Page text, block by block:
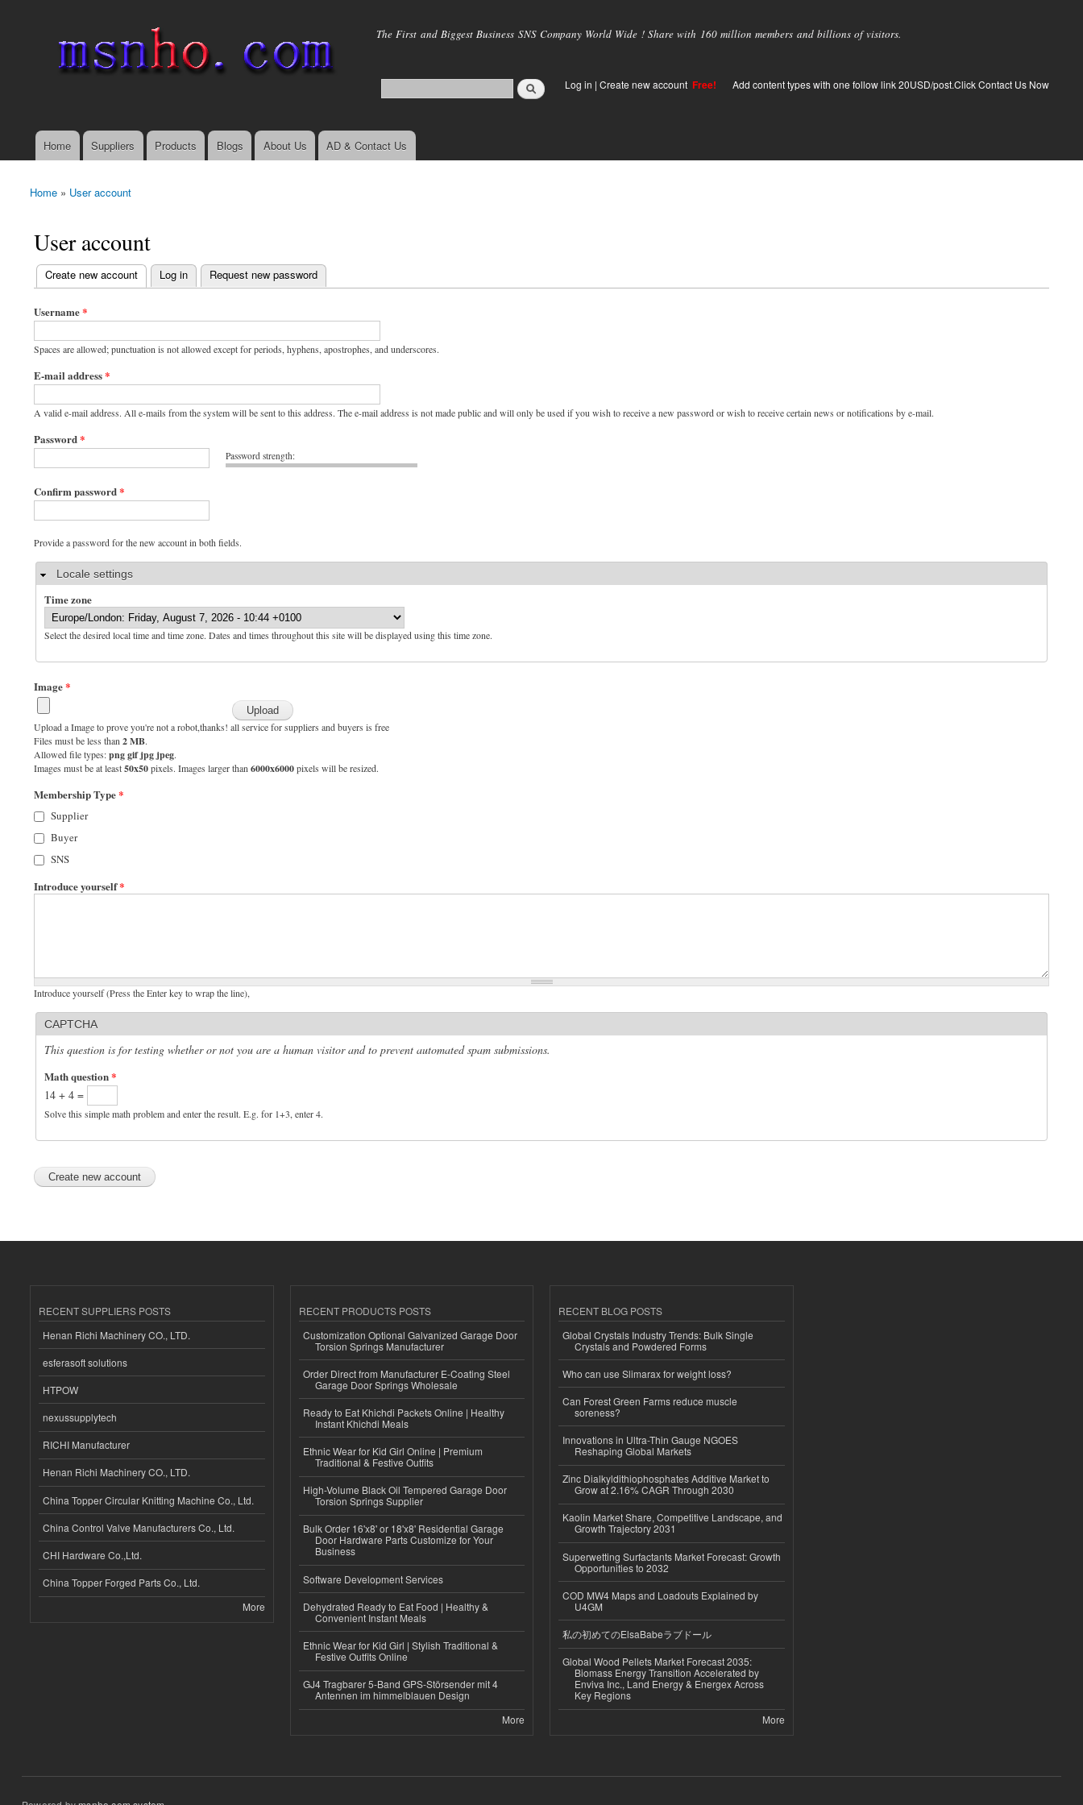
main
The First and Biggest Business SNS Company World Wide ! Share with 160 million members and billions of visitors.
Log in | Create new account Free! Add content types with one follow link 20USD/post.Click Contact Us Now
Main menu
Home Suppliers Products Blogs About Us AD & Contact Us
You are here
Home » User account
User account
Primary tabs
Create new account
(active tab) Log in Request new password
Username*
Spaces are allowed; punctuation is not allowed except for periods, hyphens, apostrophes, and underscores.
E-mail address*
A valid e-mail address. All e-mails from the system will be sent to this address. The e-mail address is not made public and will only be used if you wish to receive a new password or wish to receive certain news or notifications by e-mail.
Password strength:
Password*
Confirm password*
Provide a password for the new account in both fields.
HideLocale settings
Time zone
Select the desired local time and time zone. Dates and times throughout this site will be displayed using this time zone.
Image*
Upload a Image to prove you're not a robot,thanks! all service for suppliers and buyers is free
Files must be less than 2 MB.
Allowed file types:png gif jpg jpeg.
Images must be at least50x50pixels. Images larger than 6000x6000pixels will be resized.
Membership Type*
Supplier
Buyer
SNS
Introduce yourself*
Introduce yourself (Press the Enter key to wrap the line),
CAPTCHA
This question is for testing whether or not you are a human visitor and to prevent automated spam submissions.
Math question*
14 + 4 =
Solve this simple math problem and enter the result. E.g. for 1+3, enter 4.
RECENT SUPPLIERS POSTS
Henan Richi Machinery CO., LTD.
esferasoft solutions
HTPOW
nexussupplytech
RICHI Manufacturer
Henan Richi Machinery CO., LTD.
China Topper Circular Knitting Machine Co., Ltd.
China Control Valve Manufacturers Co., Ltd.
CHI Hardware Co.,Ltd.
China Topper Forged Parts Co., Ltd.
More
RECENT PRODUCTS POSTS
Customization Optional Galvanized Garage Door
Torsion Springs Manufacturer
Order Direct from Manufacturer E-Coating Steel
Garage Door Springs Wholesale
Ready to Eat Khichdi Packets Online | Healthy
Instant Khichdi Meals
Ethnic Wear for Kid Girl Online | Premium
Traditional & Festive Outfits
High-Volume Black Oil Tempered Garage Door
Torsion Springs Supplier
Bulk Order 16'x8' or 18'x8' Residential Garage
Door Hardware Parts Customize for Your
Business
Software Development Services
Dehydrated Ready to Eat Food | Healthy &
Convenient Instant Meals
Ethnic Wear for Kid Girl | Stylish Traditional &
Festive Outfits Online
GJ4 Tragbarer 5-Band GPS-Störsender mit 4
Antennen im himmelblauen Design
More
RECENT BLOG POSTS
Global Crystals Industry Trends: Bulk Single
Crystals and Powdered Forms
Who can use Slimarax for weight loss?
Can Forest Green Farms reduce muscle
soreness?
Innovations in Ultra-Thin Gauge NGOES
Reshaping Global Markets
Zinc Dialkyldithiophosphates Additive Market to
Grow at 2.16% CAGR Through 2030
Kaolin Market Share, Competitive Landscape, and
Growth Trajectory 2031
Superwetting Surfactants Market Forecast: Growth
Opportunities to 2032
COD MW4 Maps and Loadouts Explained by
U4GM
私の初めてのElsaBabeラブドール
Global Wood Pellets Market Forecast 2035:
Biomass Energy Transition Accelerated by
Enviva Inc., Land Energy & Energex Across
Key Regions
More